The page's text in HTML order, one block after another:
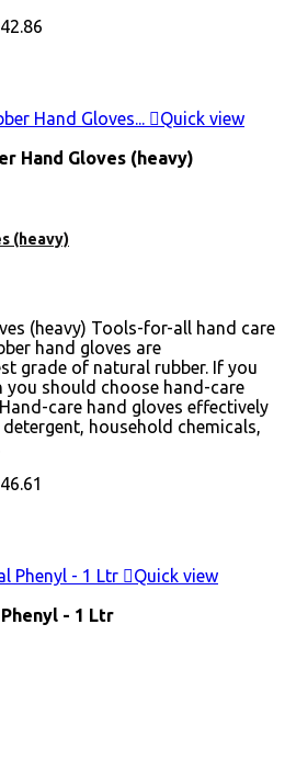
₹42.86
Quick view
Hand Gloves (heavy)
(heavy)
(heavy) Tools-for-all hand care
hand gloves are
grade of natural rubber. If you
you should choose hand-care
care hand gloves effectively
household chemicals,
₹46.61
Quick view
- 1 Ltr